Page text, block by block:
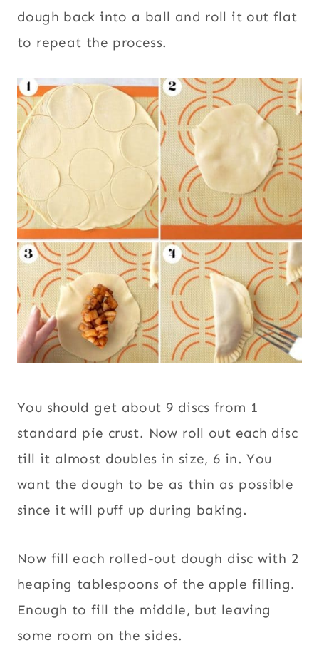
dough back into a ball and roll it out flat
to repeat the process.
You should get about 9 discs from 1
standard pie crust. Now roll out each disc
till it almost doubles in size, 6 in. You
want the dough to be as thin as possible
since it will puff up during baking.
Now fill each rolled-out dough disc with 2
heaping tablespoons of the apple filling.
Enough to fill the middle, but leaving
some room on the sides.